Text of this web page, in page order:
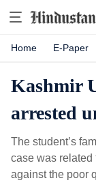
Home E-Paper
Kashmir
arrested
The student’s
case was related
against the poor